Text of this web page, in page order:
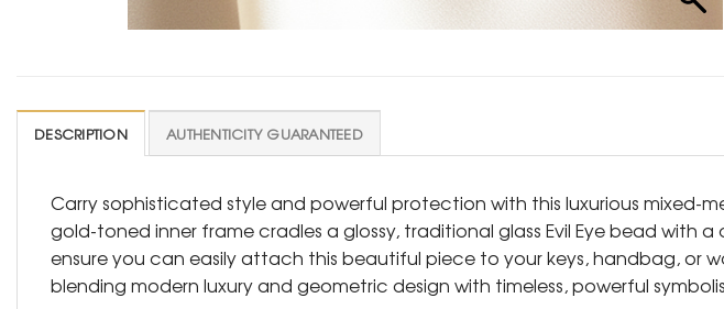
DESCRIPTION AUTHENTICITY GUARANTEED
Carry sophisticated style and powerful protection with this luxurious
gold-toned inner frame cradles a glossy, traditional glass Evil Eye bead with
ensure you can easily attach this beautiful piece to your keys, handbag, or
blending modern luxury and geometric design with timeless, powerful